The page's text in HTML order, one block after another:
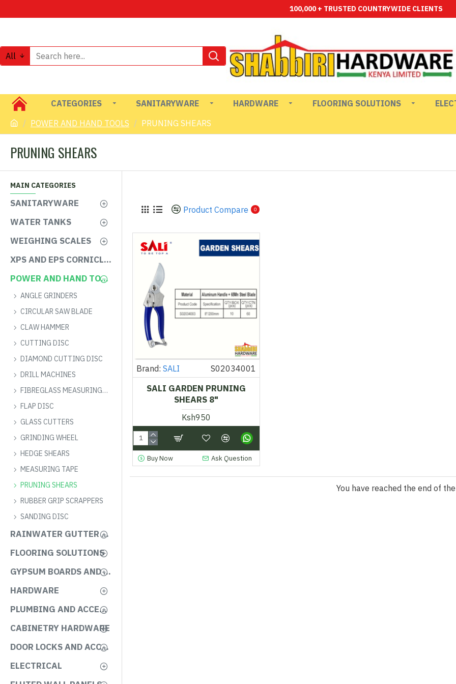
100,000 + TRUSTED COUNTRYWIDE CLIENTS
All
CATEGORIES SANITARYWARE HARDWARE FLOORING SOLUTIONS
POWER AND HAND TOOLS
PRUNING SHEARS
PRUNING SHEARS
MAIN CATEGORIES
SANITARYWARE
WATER TANKS
WEIGHING SCALES
XPS AND EPS CORNICLES
POWER AND HAND TOOLS
ANGLE GRINDERS
CIRCULAR SAW BLADE
CLAW HAMMER
CUTTING DISC
DIAMOND CUTTING DISC
DRILL MACHINES
FIBREGLASS MEASURING TAPE
FLAP DISC
GLASS CUTTERS
GRINDING WHEEL
HEDGE SHEARS
MEASURING TAPE
PRUNING SHEARS
RUBBER GRIP SCRAPPERS
SANDING DISC
RAINWATER GUTTER SYSTEMS
FLOORING SOLUTIONS
GYPSUM BOARDS AND ACCESSORIES
HARDWARE
PLUMBING AND ACCESSORIES
CABINETRY HARDWARE
DOOR LOCKS AND ACCESSORIES
ELECTRICAL
Product Compare 0
Brand: SALI S02034001
SALI GARDEN PRUNING
SHEARS 8"
Ksh950
Buy Now Ask Question
You have reached the end of